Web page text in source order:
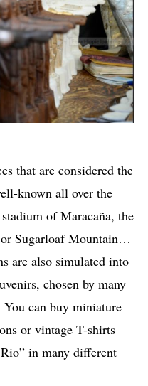
that are considered the
known all over the
of Maracaña, the
or Sugarloaf Mountain…
are also simulated into
chosen by many
can buy miniature
or vintage T-shirts
in many different